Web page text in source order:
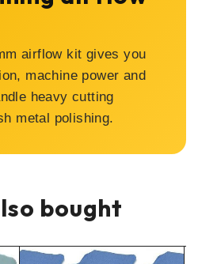
airflow kit gives you
machine power and
heavy cutting
metal polishing.
bought